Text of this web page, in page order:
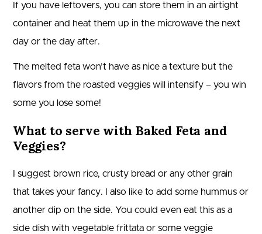
If you have leftovers, you can store them in an airtight
container and heat them up in the microwave the next
day or the day after.
The melted feta won’t have as nice a texture but the
flavors from the roasted veggies will intensify – you win
some you lose some!
What to serve with Baked Feta and
Veggies?
I suggest brown rice, crusty bread or any other grain
that takes your fancy. I also like to add some hummus or
another dip on the side. You could even eat this as a
side dish with vegetable frittata or some veggie